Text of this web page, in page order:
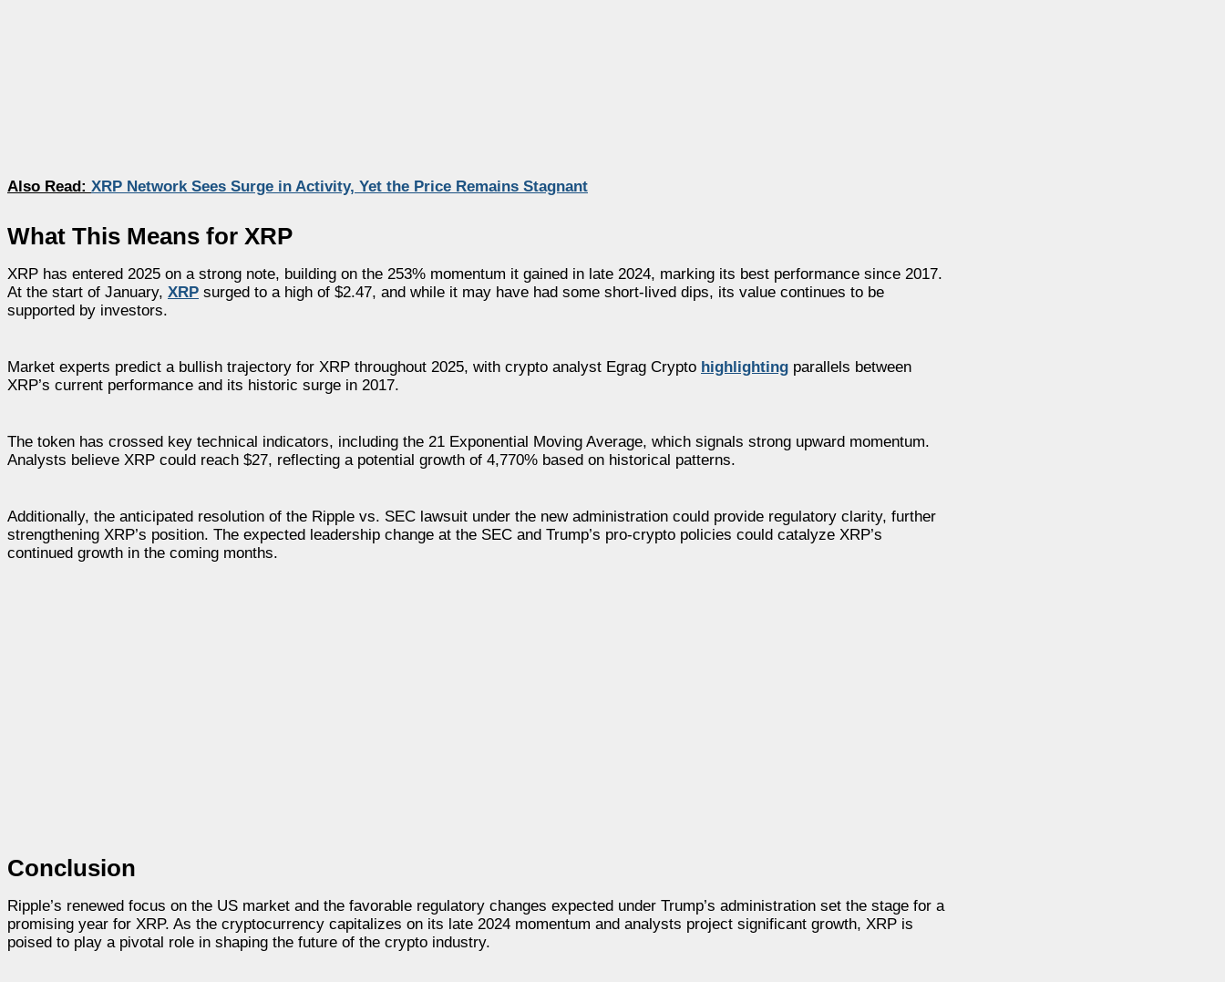
Also Read: XRP Network Sees Surge in Activity, Yet the Price Remains Stagnant
What This Means for XRP
XRP has entered 2025 on a strong note, building on the 253% momentum it gained in late 2024, marking its best performance since 2017.
At the start of January, XRP surged to a high of $2.47, and while it may have had some short-lived dips, its value continues to be
supported by investors.
Market experts predict a bullish trajectory for XRP throughout 2025, with crypto analyst Egrag Crypto highlighting parallels between
XRP’s current performance and its historic surge in 2017.
The token has crossed key technical indicators, including the 21 Exponential Moving Average, which signals strong upward momentum.
Analysts believe XRP could reach $27, reflecting a potential growth of 4,770% based on historical patterns.
Additionally, the anticipated resolution of the Ripple vs. SEC lawsuit under the new administration could provide regulatory clarity, further
strengthening XRP’s position. The expected leadership change at the SEC and Trump’s pro-crypto policies could catalyze XRP’s
continued growth in the coming months.
Conclusion
Ripple’s renewed focus on the US market and the favorable regulatory changes expected under Trump’s administration set the stage for a
promising year for XRP. As the cryptocurrency capitalizes on its late 2024 momentum and analysts project significant growth, XRP is
poised to play a pivotal role in shaping the future of the crypto industry.